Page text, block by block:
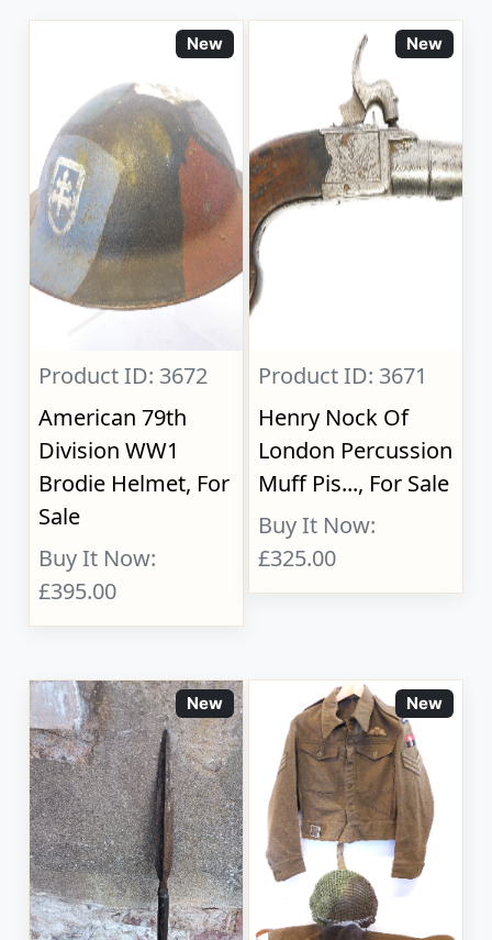
New
Product ID: 3672
American 79th
Division WW1
Brodie Helmet, For
Sale
Buy It Now:
£395.00
New
Product ID: 3671
Henry Nock Of
London Percussion
Muff Pis..., For Sale
Buy It Now:
£325.00
New New